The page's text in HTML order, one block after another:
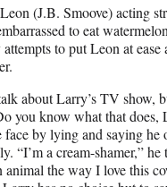
(J.B. Smoove) acting
to eat
to put Leon at
about Larry’s TV show,
you know what that
face by lying and saying
“I’m a cream-shamer,”
animal the way I love this